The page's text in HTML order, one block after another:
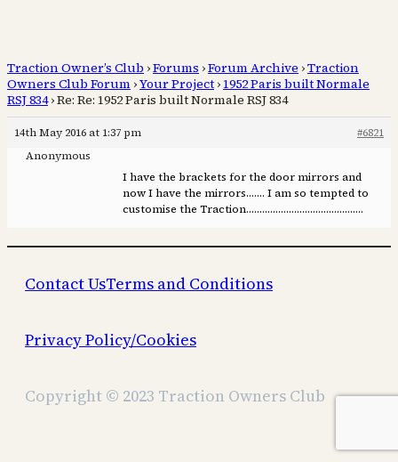
Traction Owner’s Club ›Forums ›Forum Archive ›Traction
Owners Club Forum ›Your Project ›1952 Paris built Normale
RSJ 834 ›Re: Re: 1952 Paris built Normale RSJ 834
14th May 2016 at 1:37 pm
#6821
Anonymous
I have the brackets for the door mirrors and
now I have the mirrors……. I am so tempted to
customise the Traction……………………………………..
Contact UsTerms and Conditions
Privacy Policy/Cookies
Copyright © 2023 Traction Owners Club